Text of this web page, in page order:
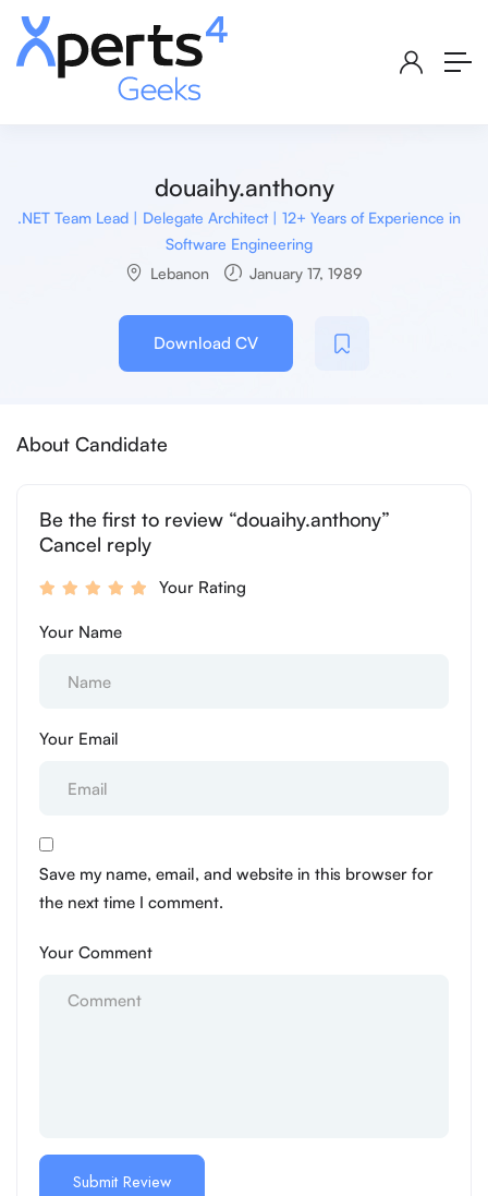
douaihy.anthony
.NET Team Lead | Delegate Architect | 12+ Years of Experience in
Software Engineering
Lebanon
January 17, 1989
Download CV
About Candidate
Be the first to review “douaihy.anthony”
Cancel reply
Your Rating
Your Name
Your Email
Save my name, email, and website in this browser for
the next time I comment.
Your Comment